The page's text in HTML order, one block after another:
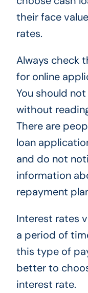
their face
rates.
Always check
for online
You should
without
There are
loan
and do not
information
repayment
Interest rates
a period of
this type of
better to
interest rate.